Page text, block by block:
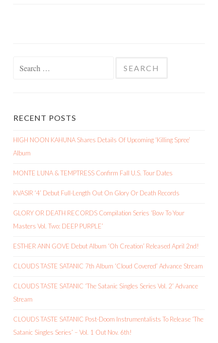
RECENT POSTS
HIGH NOON KAHUNA Shares Details Of Upcoming ‘Killing Spree’
Album
MONTE LUNA & TEMPTRESS Confirm Fall U.S. Tour Dates
KVASIR ‘4’ Debut Full-Length Out On Glory Or Death Records
GLORY OR DEATH RECORDS Compilation Series ‘Bow To Your
Masters Vol. Two: DEEP PURPLE’
ESTHER ANN GOVE Debut Album ‘Oh Creation’ Released April 2nd!
CLOUDS TASTE SATANIC 7th Album ‘Cloud Covered’ Advance Stream
CLOUDS TASTE SATANIC ‘The Satanic Singles Series Vol. 2’ Advance
Stream
CLOUDS TASTE SATANIC Post-Doom Instrumentalists To Release ‘The
Satanic Singles Series’ – Vol. 1 Out Nov. 6th!